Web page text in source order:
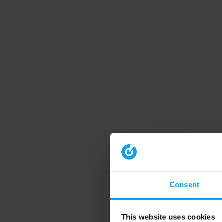
Consent
This website uses cookies